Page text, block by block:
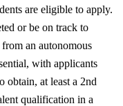
are eligible to apply.
or be on track to
from an autonomous
with applicants
obtain, at least a 2nd
qualification in a